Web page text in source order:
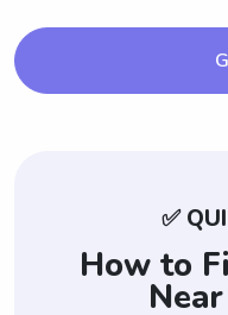
✅
How to